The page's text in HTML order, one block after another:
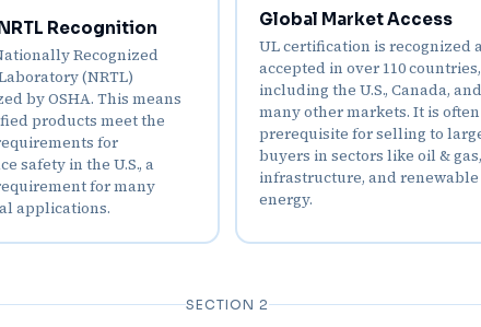
Recognition
Recognized
(NRTL)
by OSHA. This means
products meet the
for
safety in the U.S., a
for many
applications.
Global Market Access
UL certification is recognized
accepted in over 110 countries,
including the U.S., Canada, and
many other markets. It is
prerequisite for selling to
buyers in sectors like oil & gas,
infrastructure, and renewable
energy.
SECTION 2